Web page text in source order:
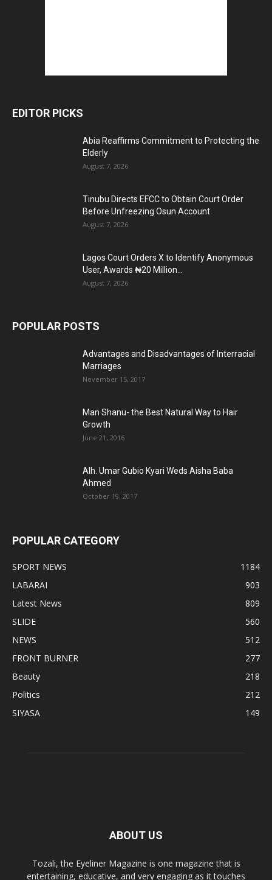
EDITOR PICKS
Abia Reaffirms Commitment to Protecting the
Elderly
August 7, 2026
Tinubu Directs EFCC to Obtain Court Order
Before Unfreezing Osun Account
August 7, 2026
Lagos Court Orders X to Identify Anonymous
User, Awards ₦20 Million...
August 7, 2026
POPULAR POSTS
Advantages and Disadvantages of Interracial
Marriages
November 15, 2017
Man Shanu- the Best Natural Way to Hair
Growth
June 21, 2016
Alh. Umar Gubio Kyari Weds Aisha Baba
Ahmed
October 19, 2017
POPULAR CATEGORY
SPORT NEWS
1184
LABARAI
903
Latest News
809
SLIDE
560
NEWS
512
FRONT BURNER
277
Beauty
218
Politics
212
SIYASA
149
ABOUT US
Tozali, the Eyeliner Magazine is one magazine that is
entertaining, educative, and very engaging as it touches